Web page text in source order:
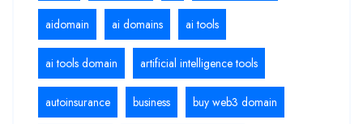
aidomain ai domains ai tools
ai tools domain artificial intelligence tools
autoinsurance business buy web3 domain